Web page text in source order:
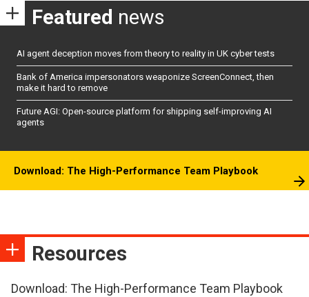
Featured news
AI agent deception moves from theory to reality in UK cyber tests
Bank of America impersonators weaponize ScreenConnect, then
make it hard to remove
Future AGI: Open-source platform for shipping self-improving AI
agents
Download: The High-Performance Team Playbook
Resources
Download: The High-Performance Team Playbook